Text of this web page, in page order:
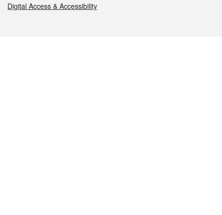
Digital Access & Accessibility